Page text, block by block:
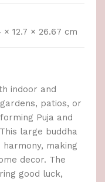
× 12.7 × 26.67 cm
indoor and
patios, or
Puja and
large buddha
making
decor. The
good luck,